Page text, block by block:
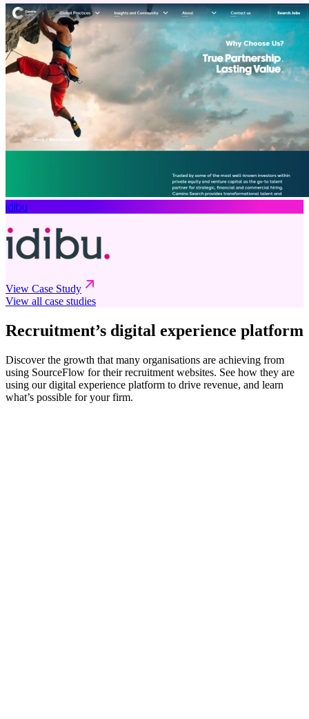
idibu
View Case Study
View all case studies
Recruitment’s digital experience platform
Discover the growth that many organisations are achieving from
using SourceFlow for their recruitment websites. See how they are
using our digital experience platform to drive revenue, and learn
what’s possible for your firm.